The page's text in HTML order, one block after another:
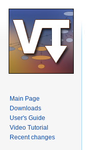
Main Page
Downloads
User's Guide
Video Tutorial
Recent changes